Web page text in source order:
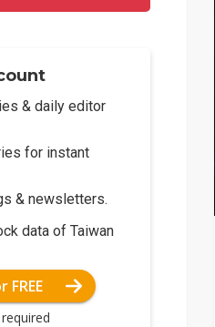
& daily editor
for instant
& newsletters.
data of Taiwan